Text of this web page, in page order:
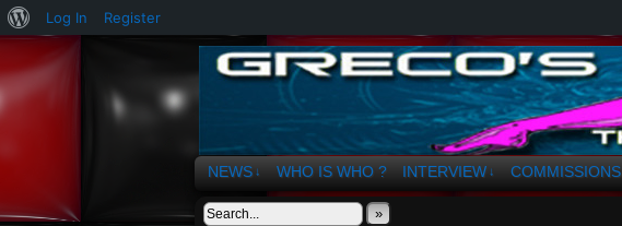
The Art of OSvaldo a. Greco
NEWS ↓ WHO IS WHO ? INTERVIEW ↓ COMMISSIONS
»
About
Log In Register